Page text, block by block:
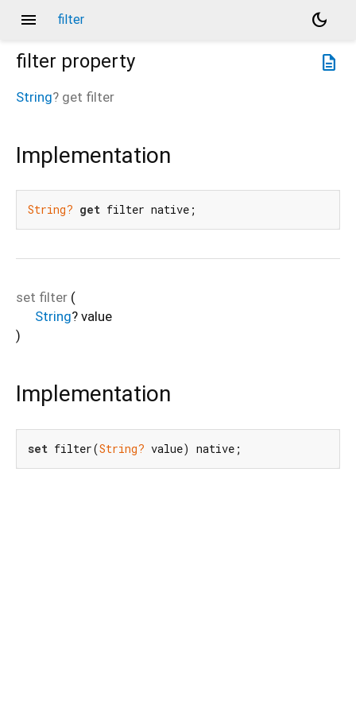
menu filter
dark_mode
description
filter property
String? get filter
Implementation
String? get filter native;
set filter (
String? value
)
Implementation
set filter(String? value) native;